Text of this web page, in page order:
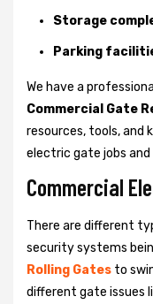
Storage
Parking
We have a
Commercial Gate
resources, tools, and
electric gate jobs and
Commercial
There are different
security systems
Rolling Gates to
different gate issues